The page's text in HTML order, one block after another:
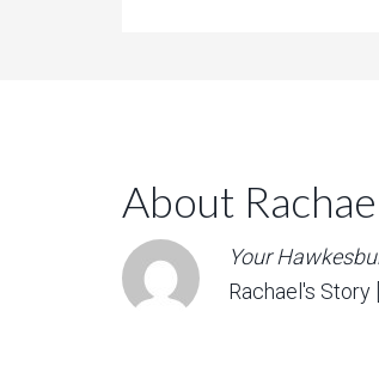
About
Your
Rachael's Story